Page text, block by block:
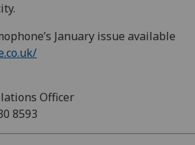
January issue available
Officer
8593